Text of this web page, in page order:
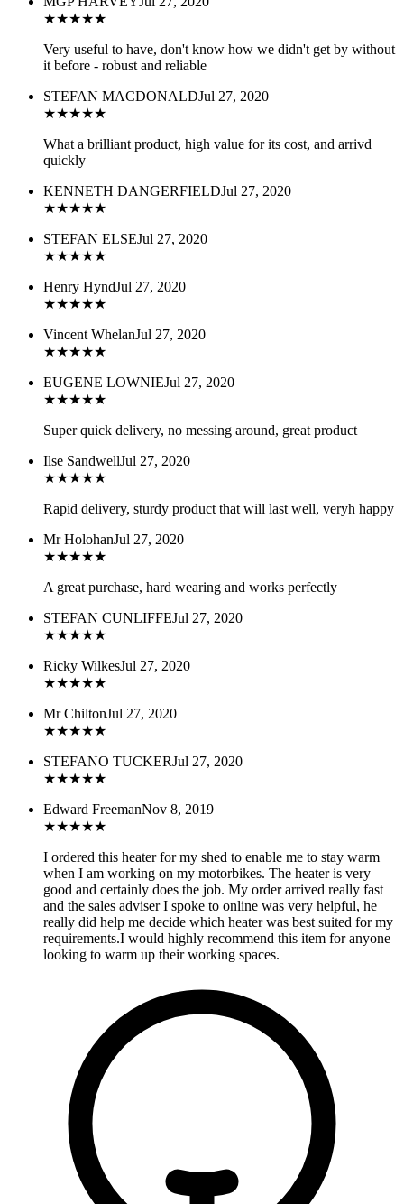
★★★★★
Very useful to have, don't know how we didn't get by without
it before - robust and reliable
STEFAN MACDONALDJul 27, 2020
★★★★★
What a brilliant product, high value for its cost, and arrivd
quickly
KENNETH DANGERFIELDJul 27, 2020
★★★★★
STEFAN ELSEJul 27, 2020
★★★★★
Henry HyndJul 27, 2020
★★★★★
Vincent WhelanJul 27, 2020
★★★★★
EUGENE LOWNIEJul 27, 2020
★★★★★
Super quick delivery, no messing around, great product
Ilse SandwellJul 27, 2020
★★★★★
Rapid delivery, sturdy product that will last well, veryh happy
Mr HolohanJul 27, 2020
★★★★★
A great purchase, hard wearing and works perfectly
STEFAN CUNLIFFEJul 27, 2020
★★★★★
Ricky WilkesJul 27, 2020
★★★★★
Mr ChiltonJul 27, 2020
★★★★★
STEFANO TUCKERJul 27, 2020
★★★★★
Edward FreemanNov 8, 2019
★★★★★
I ordered this heater for my shed to enable me to stay warm
when I am working on my motorbikes. The heater is very
good and certainly does the job. My order arrived really fast
and the sales adviser I spoke to online was very helpful, he
really did help me decide which heater was best suited for my
requirements.I would highly recommend this item for anyone
looking to warm up their working spaces.